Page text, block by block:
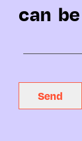
can be
Send